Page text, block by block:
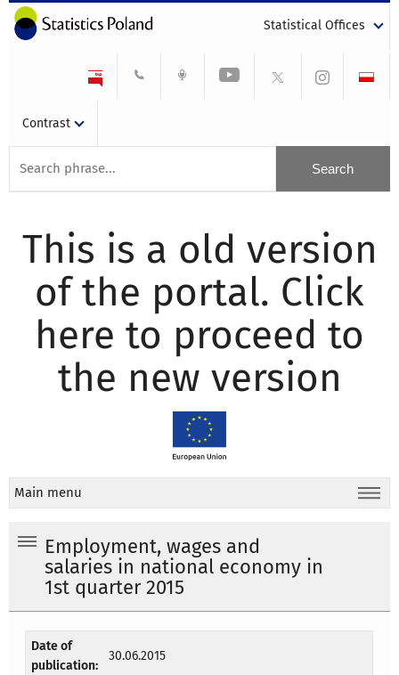
Statistical Offices
Contrast
This is a old version
of the portal. Click
here to proceed to
the new version
Main menu
Employment, wages and
salaries in national economy in
1st quarter 2015
Date of
publication:
30.06.2015